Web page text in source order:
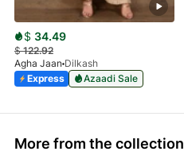
$ 34.49
$122.92
Agha Jaan Dilkash
Express
Azaadi Sale
More from the collection